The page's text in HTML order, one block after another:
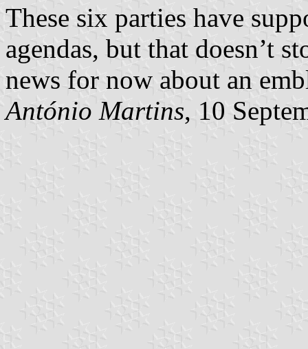
These six parties have
agendas, but that doesn’t
news for now about an
António Martins, 10